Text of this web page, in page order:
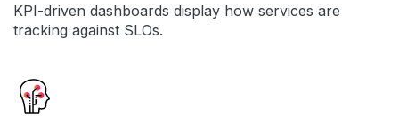
KPI-driven dashboards display how services are
tracking against SLOs.